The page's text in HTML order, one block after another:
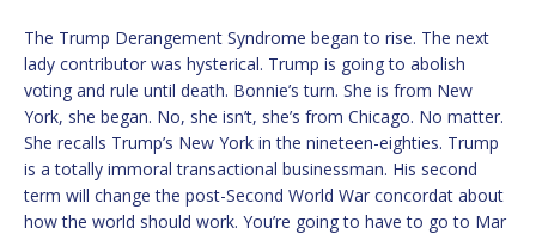
The Trump Derangement Syndrome began to rise. The next
lady contributor was hysterical. Trump is going to abolish
voting and rule until death. Bonnie’s turn. She is from New
York, she began. No, she isn’t, she’s from Chicago. No matter.
She recalls Trump’s New York in the nineteen-eighties. Trump
is a totally immoral transactional businessman. His second
term will change the post-Second World War concordat about
how the world should work. You’re going to have to go to Mar